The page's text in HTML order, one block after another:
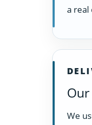
a real
We